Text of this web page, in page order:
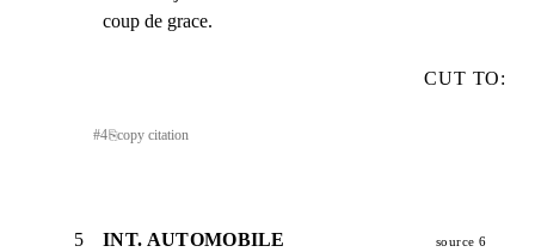
coup de grace.
CUT TO:
#4⎘copy citation
5
INT. AUTOMOBILE
source 6